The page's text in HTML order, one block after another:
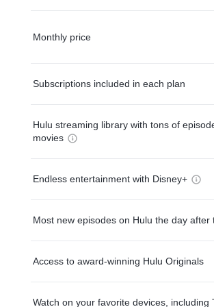
Monthly price
Subscriptions included in each plan
Hulu streaming library with tons of
movies
Endless entertainment with Disney+
Most new episodes on Hulu the day after
Access to award-winning Hulu Originals
Watch on your favorite devices, including